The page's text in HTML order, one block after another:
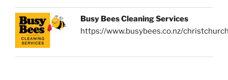
Busy Bees Cleaning Services
https://www.busybees.co.nz/